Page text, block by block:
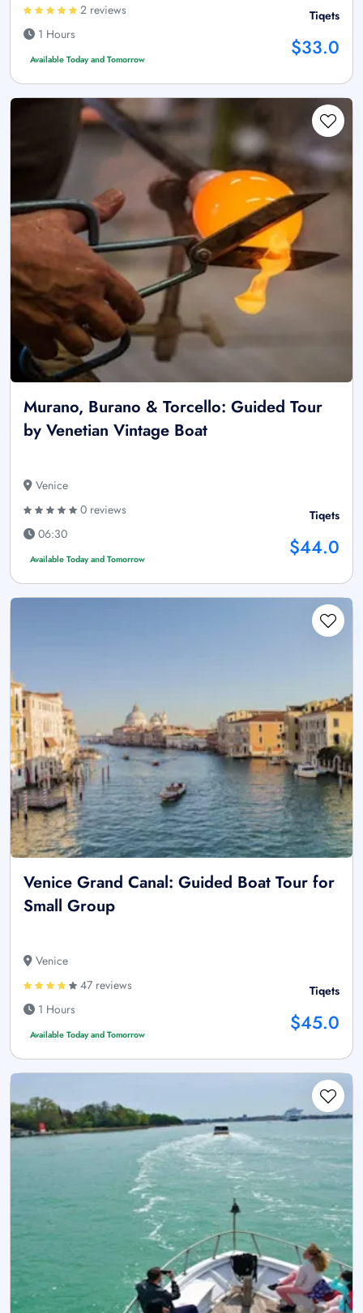
2 reviews
1 Hours
Available Today and Tomorrow
Tiqets
$33.0
Murano, Burano & Torcello: Guided Tour
by Venetian Vintage Boat
Venice
0 reviews
06:30
Available Today and Tomorrow
Tiqets
$44.0
Venice Grand Canal: Guided Boat Tour for
Small Group
Venice
47 reviews
1 Hours
Available Today and Tomorrow
Tiqets
$45.0